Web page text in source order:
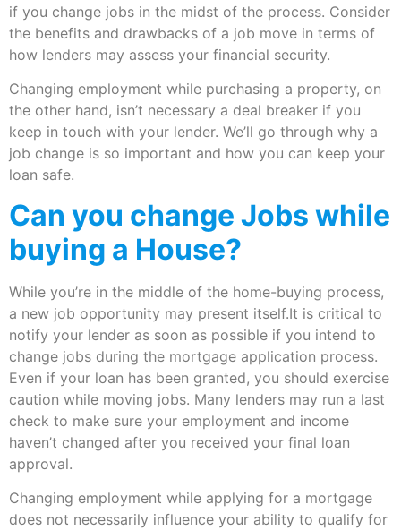
if you change jobs in the midst of the process. Consider
the benefits and drawbacks of a job move in terms of
how lenders may assess your financial security.
Changing employment while purchasing a property, on
the other hand, isn’t necessary a deal breaker if you
keep in touch with your lender. We’ll go through why a
job change is so important and how you can keep your
loan safe.
Can you change Jobs while
buying a House?
While you’re in the middle of the home-buying process,
a new job opportunity may present itself.It is critical to
notify your lender as soon as possible if you intend to
change jobs during the mortgage application process.
Even if your loan has been granted, you should exercise
caution while moving jobs. Many lenders may run a last
check to make sure your employment and income
haven’t changed after you received your final loan
approval.
Changing employment while applying for a mortgage
does not necessarily influence your ability to qualify for